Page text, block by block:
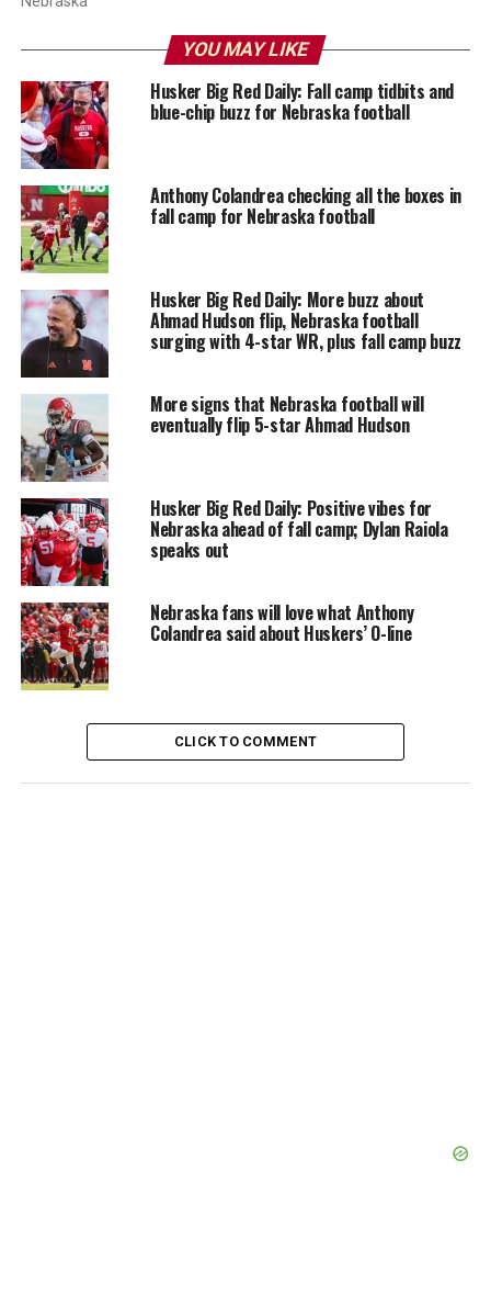
YOU MAY LIKE
Husker Big Red Daily: Fall camp tidbits and
blue-chip buzz for Nebraska football
Anthony Colandrea checking all the boxes in
fall camp for Nebraska football
Husker Big Red Daily: More buzz about
Ahmad Hudson flip, Nebraska football
surging with 4-star WR, plus fall camp buzz
More signs that Nebraska football will
eventually flip 5-star Ahmad Hudson
Husker Big Red Daily: Positive vibes for
Nebraska ahead of fall camp; Dylan Raiola
speaks out
Nebraska fans will love what Anthony
Colandrea said about Huskers’ O-line
CLICK TO COMMENT